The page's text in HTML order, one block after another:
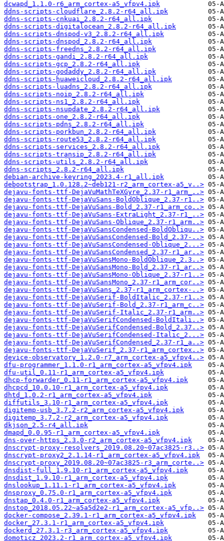
dcwapd_1.1.0-r6_arm_cortex-a5_vfpv4.ipk
ddns-scripts-cloudflare_2.8.2-r64_all.ipk
ddns-scripts-cnkuai_2.8.2-r64_all.ipk
ddns-scripts-digitalocean_2.8.2-r64_all.ipk
ddns-scripts-dnspod-v3_2.8.2-r64_all.ipk
ddns-scripts-dnspod_2.8.2-r64_all.ipk
ddns-scripts-freedns_2.8.2-r64_all.ipk
ddns-scripts-gandi_2.8.2-r64_all.ipk
ddns-scripts-gcp_2.8.2-r64_all.ipk
ddns-scripts-godaddy_2.8.2-r64_all.ipk
ddns-scripts-huaweicloud_2.8.2-r64_all.ipk
ddns-scripts-luadns_2.8.2-r64_all.ipk
ddns-scripts-noip_2.8.2-r64_all.ipk
ddns-scripts-ns1_2.8.2-r64_all.ipk
ddns-scripts-nsupdate_2.8.2-r64_all.ipk
ddns-scripts-one_2.8.2-r64_all.ipk
ddns-scripts-pdns_2.8.2-r64_all.ipk
ddns-scripts-porkbun_2.8.2-r64_all.ipk
ddns-scripts-route53_2.8.2-r64_all.ipk
ddns-scripts-services_2.8.2-r64_all.ipk
ddns-scripts-transip_2.8.2-r64_all.ipk
ddns-scripts-utils_2.8.2-r64_all.ipk
ddns-scripts_2.8.2-r64_all.ipk
debian-archive-keyring_2023.4-r1_all.ipk
debootstrap_1.0.128.2~deb121-r2_arm_cortex-a5_v..>
dejavu-fonts-ttf-DejaVuMathTeXGyre_2.37-r1_arm_..>
dejavu-fonts-ttf-DejaVuSans-BoldOblique_2.37-r1..>
dejavu-fonts-ttf-DejaVuSans-Bold_2.37-r1_arm_co..>
dejavu-fonts-ttf-DejaVuSans-ExtraLight_2.37-r1_..>
dejavu-fonts-ttf-DejaVuSans-Oblique_2.37-r1_arm..>
dejavu-fonts-ttf-DejaVuSansCondensed-BoldObliqu..>
dejavu-fonts-ttf-DejaVuSansCondensed-Bold_2.37-..>
dejavu-fonts-ttf-DejaVuSansCondensed-Oblique_2...>
dejavu-fonts-ttf-DejaVuSansCondensed_2.37-r1_ar..>
dejavu-fonts-ttf-DejaVuSansMono-BoldOblique_2.3..>
dejavu-fonts-ttf-DejaVuSansMono-Bold_2.37-r1_ar..>
dejavu-fonts-ttf-DejaVuSansMono-Oblique_2.37-r1..>
dejavu-fonts-ttf-DejaVuSansMono_2.37-r1_arm_cor..>
dejavu-fonts-ttf-DejaVuSans_2.37-r1_arm_cortex-..>
dejavu-fonts-ttf-DejaVuSerif-BoldItalic_2.37-r1..>
dejavu-fonts-ttf-DejaVuSerif-Bold_2.37-r1_arm_c..>
dejavu-fonts-ttf-DejaVuSerif-Italic_2.37-r1_arm..>
dejavu-fonts-ttf-DejaVuSerifCondensed-BoldItali..>
dejavu-fonts-ttf-DejaVuSerifCondensed-Bold_2.37..>
dejavu-fonts-ttf-DejaVuSerifCondensed-Italic_2...>
dejavu-fonts-ttf-DejaVuSerifCondensed_2.37-r1_a..>
dejavu-fonts-ttf-DejaVuSerif_2.37-r1_arm_cortex..>
device-observatory_1.2.0-r7_arm_cortex-a5_vfpv4..>
dfu-programmer_1.1.0-r1_arm_cortex-a5_vfpv4.ipk
dfu-util_0.11-r1_arm_cortex-a5_vfpv4.ipk
dhcp-forwarder_0.11-r1_arm_cortex-a5_vfpv4.ipk
dhcpcd_10.0.10-r1_arm_cortex-a5_vfpv4.ipk
dhtd_1.0.2-r1_arm_cortex-a5_vfpv4.ipk
diffutils_3.10-r1_arm_cortex-a5_vfpv4.ipk
digitemp-usb_3.7.2-r2_arm_cortex-a5_vfpv4.ipk
digitemp_3.7.2-r2_arm_cortex-a5_vfpv4.ipk
dkjson_2.5-r4_all.ipk
dmapd_0.0.95-r1_arm_cortex-a5_vfpv4.ipk
dns-over-https_2.3.0-r2_arm_cortex-a5_vfpv4.ipk
dnscrypt-proxy-resolvers_2019.08.20~07ac3825-r3..>
dnscrypt-proxy2_2.1.14-r1_arm_cortex-a5_vfpv4.ipk
dnscrypt-proxy_2019.08.20~07ac3825-r3_arm_corte..>
dnsdist-full_1.9.10-r1_arm_cortex-a5_vfpv4.ipk
dnsdist_1.9.10-r1_arm_cortex-a5_vfpv4.ipk
dnslookup_1.11.1-r1_arm_cortex-a5_vfpv4.ipk
dnsproxy_0.75.0-r1_arm_cortex-a5_vfpv4.ipk
dnstap_0.4.0-r1_arm_cortex-a5_vfpv4.ipk
dnstop_2018.05.22~a5a5d2e2-r1_arm_cortex-a5_vfp..>
docker-compose_2.39.1-r1_arm_cortex-a5_vfpv4.ipk
docker_27.3.1-r1_arm_cortex-a5_vfpv4.ipk
dockerd_27.3.1-r3_arm_cortex-a5_vfpv4.ipk
domoticz_2023.2-r1_arm_cortex-a5_vfpv4.ipk